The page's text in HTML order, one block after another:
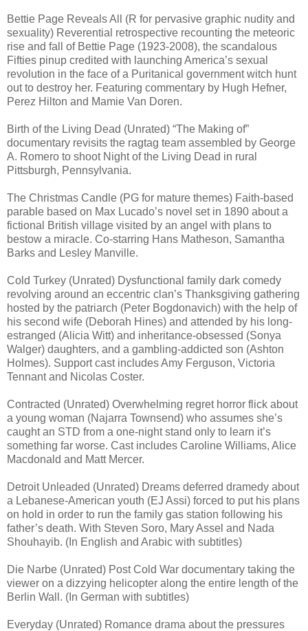
Bettie Page Reveals All (R for pervasive graphic nudity and
sexuality) Reverential retrospective recounting the meteoric
rise and fall of Bettie Page (1923-2008), the scandalous
Fifties pinup credited with launching America’s sexual
revolution in the face of a Puritanical government witch hunt
out to destroy her. Featuring commentary by Hugh Hefner,
Perez Hilton and Mamie Van Doren.
Birth of the Living Dead (Unrated) “The Making of”
documentary revisits the ragtag team assembled by George
A. Romero to shoot Night of the Living Dead in rural
Pittsburgh, Pennsylvania.
The Christmas Candle (PG for mature themes) Faith-based
parable based on Max Lucado’s novel set in 1890 about a
fictional British village visited by an angel with plans to
bestow a miracle. Co-starring Hans Matheson, Samantha
Barks and Lesley Manville.
Cold Turkey (Unrated) Dysfunctional family dark comedy
revolving around an eccentric clan’s Thanksgiving gathering
hosted by the patriarch (Peter Bogdonavich) with the help of
his second wife (Deborah Hines) and attended by his long-
estranged (Alicia Witt) and inheritance-obsessed (Sonya
Walger) daughters, and a gambling-addicted son (Ashton
Holmes). Support cast includes Amy Ferguson, Victoria
Tennant and Nicolas Coster.
Contracted (Unrated) Overwhelming regret horror flick about
a young woman (Najarra Townsend) who assumes she’s
caught an STD from a one-night stand only to learn it’s
something far worse. Cast includes Caroline Williams, Alice
Macdonald and Matt Mercer.
Detroit Unleaded (Unrated) Dreams deferred dramedy about
a Lebanese-American youth (EJ Assi) forced to put his plans
on hold in order to run the family gas station following his
father’s death. With Steven Soro, Mary Assel and Nada
Shouhayib. (In English and Arabic with subtitles)
Die Narbe (Unrated) Post Cold War documentary taking the
viewer on a dizzying helicopter along the entire length of the
Berlin Wall. (In German with subtitles)
Everyday (Unrated) Romance drama about the pressures